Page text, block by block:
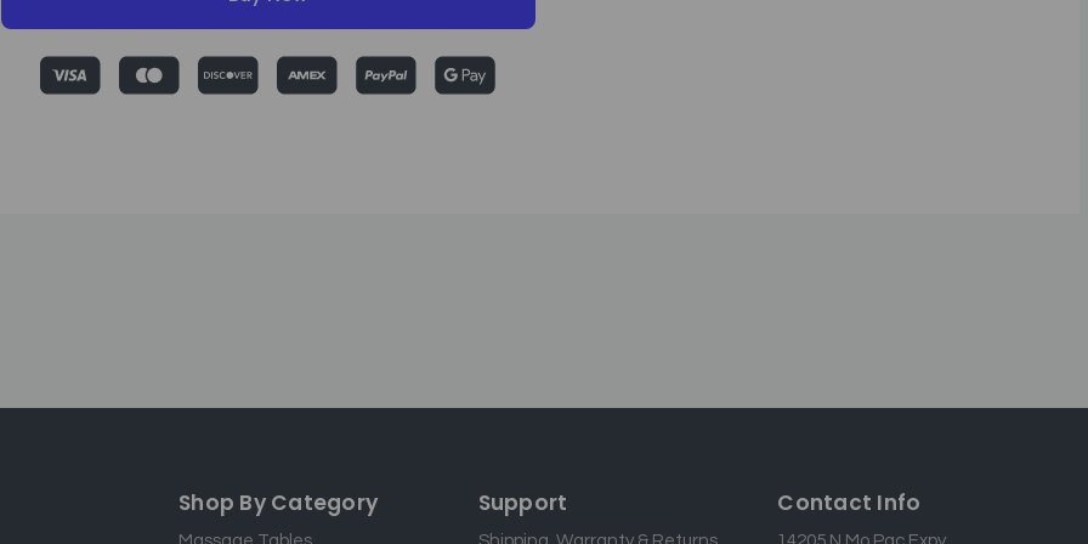
Shop By Category Support Contact Info